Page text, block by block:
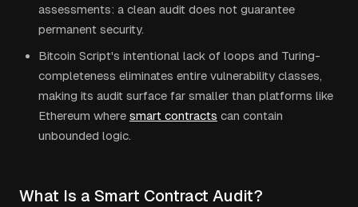
assessments: a clean audit does not guarantee
permanent security.
Bitcoin Script's intentional lack of loops and Turing-
completeness eliminates entire vulnerability classes,
making its audit surface far smaller than platforms like
Ethereum where smart contracts can contain
unbounded logic.
What Is a Smart Contract Audit?